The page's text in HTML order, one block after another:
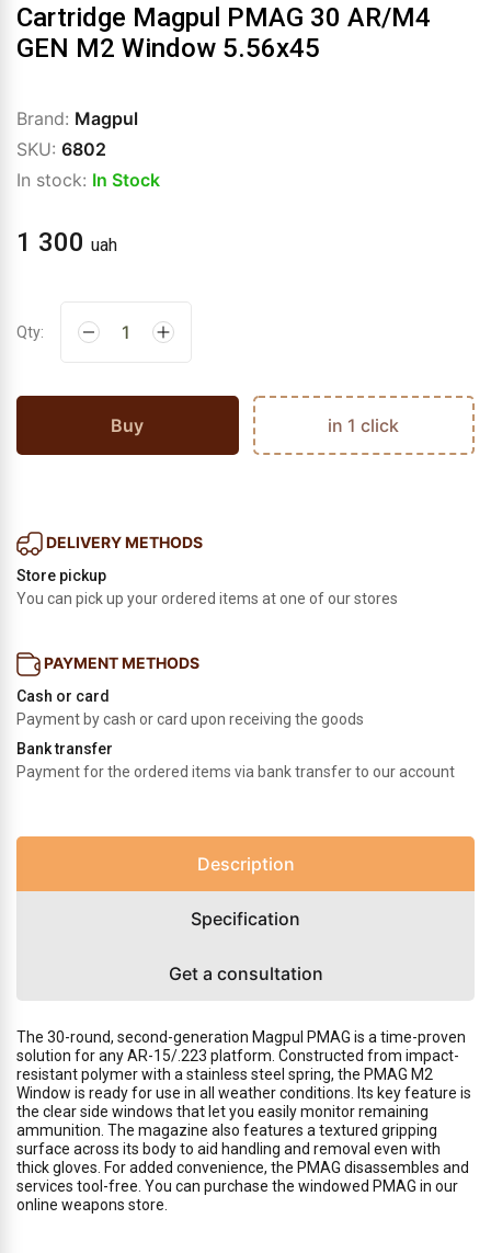
Cartridge Magpul PMAG 30 AR/M4
GEN M2 Window 5.56x45
Brand: Magpul
SKU: 6802
In stock: In Stock
1 300 uah
Qty:
Buy in 1 click
DELIVERY METHODS
Store pickup
You can pick up your ordered items at one of our stores
PAYMENT METHODS
Cash or card
Payment by cash or card upon receiving the goods
Bank transfer
Payment for the ordered items via bank transfer to our account
Description
Specification
Get a consultation
The 30-round, second-generation Magpul PMAG is a time-proven
solution for any AR-15/.223 platform. Constructed from impact-
resistant polymer with a stainless steel spring, the PMAG M2
Window is ready for use in all weather conditions. Its key feature is
the clear side windows that let you easily monitor remaining
ammunition. The magazine also features a textured gripping
surface across its body to aid handling and removal even with
thick gloves. For added convenience, the PMAG disassembles and
services tool-free. You can purchase the windowed PMAG in our
online weapons store.